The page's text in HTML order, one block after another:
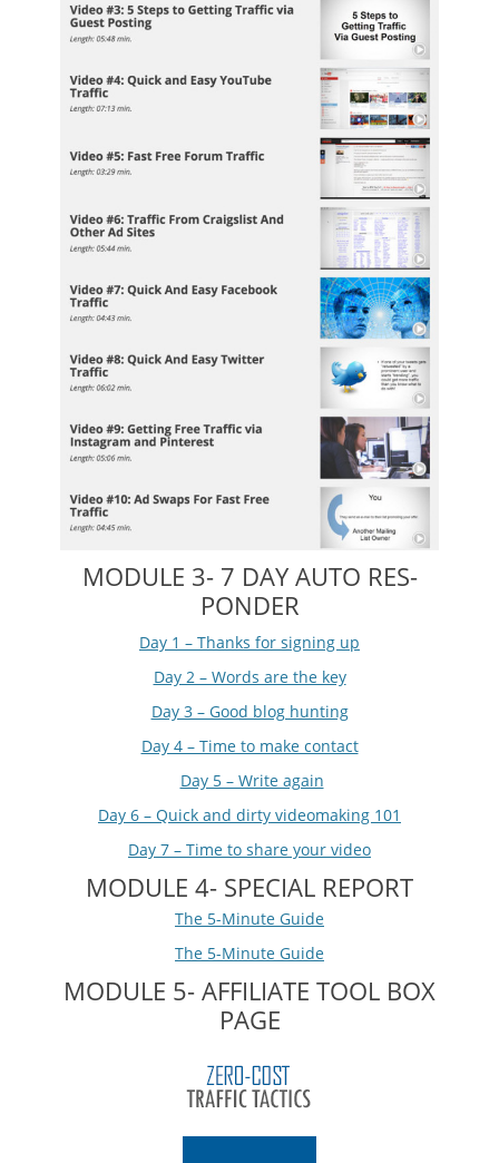
MODULE 3- 7 DAY AUTO RES-
PONDER
Day 1 – Thanks for signing up
Day 2 – Words are the key
Day 3 – Good blog hunting
Day 4 – Time to make contact
Day 5 – Write again
Day 6 – Quick and dirty videomaking 101
Day 7 – Time to share your video
MODULE 4- SPECIAL REPORT
The 5-Minute Guide
The 5-Minute Guide
MODULE 5- AFFILIATE TOOL BOX
PAGE